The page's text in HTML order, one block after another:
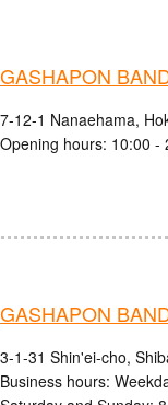
GASHAPON
7-12-1 Nanaehama,
Opening hours: 10:00 -
GASHAPON
3-1-31 Shin'ei-cho,
Business hours: